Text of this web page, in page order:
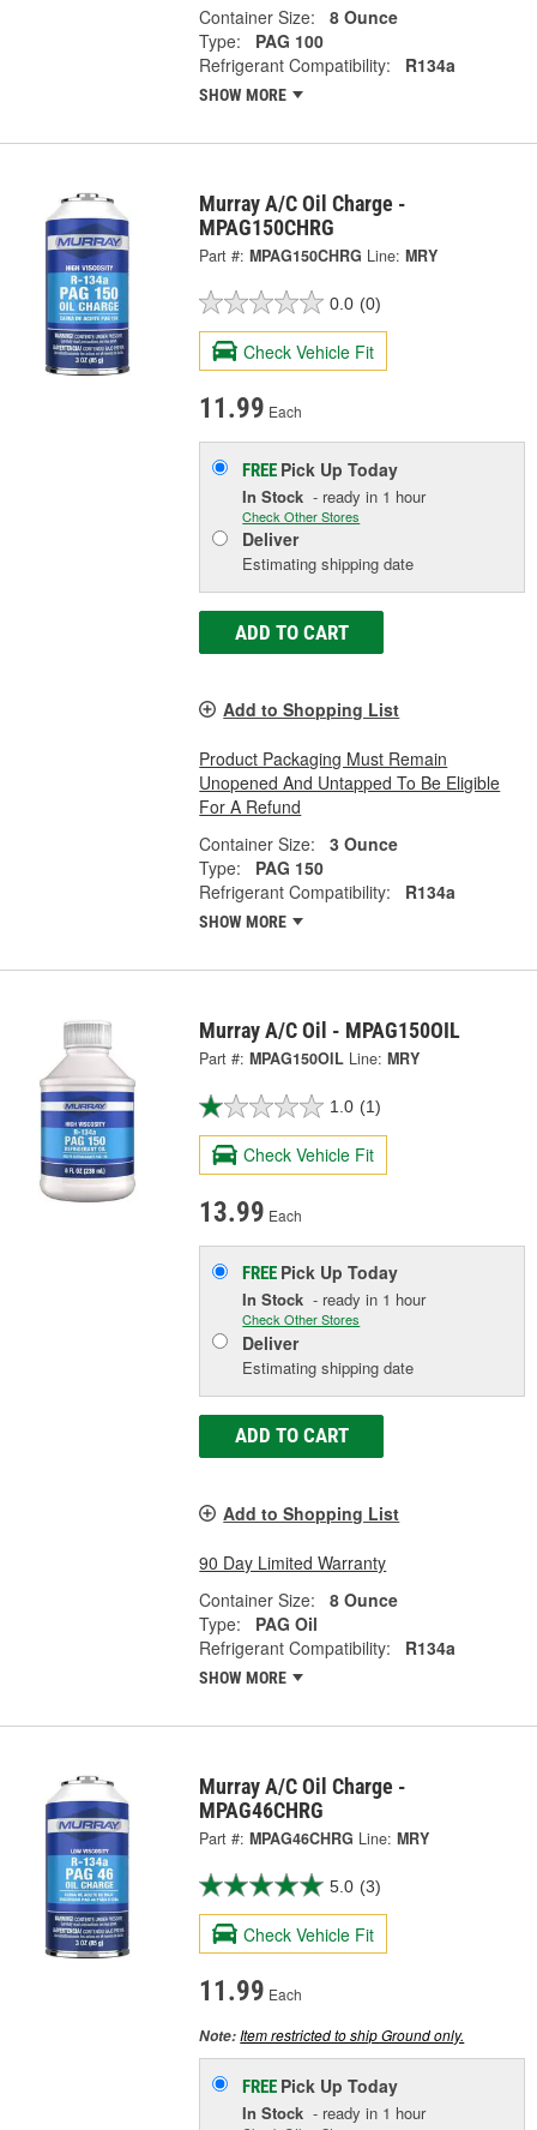
Container Size:
8 Ounce
Type:
PAG 100
Refrigerant Compatibility:
R134a
SHOW MORE
Murray A/C Oil Charge -
MPAG150CHRG
Part #: MPAG150CHRG Line: MRY
0.0 (0)
Check Vehicle Fit
11.99 Each
FREE Pick UpToday
In Stock - ready in 1 hour
Check Other Stores
Deliver
Estimating shipping date
ADD TO CART
Add to Shopping List
Product Packaging Must Remain
Unopened And Untapped To Be Eligible
For A Refund
Container Size:
3 Ounce
Type:
PAG 150
Refrigerant Compatibility:
R134a
SHOW MORE
Murray A/C Oil - MPAG150OIL
Part #: MPAG150OIL Line: MRY
1.0 (1)
Check Vehicle Fit
13.99 Each
FREE Pick UpToday
In Stock - ready in 1 hour
Check Other Stores
Deliver
Estimating shipping date
ADD TO CART
Add to Shopping List
90 Day Limited Warranty
Container Size:
8 Ounce
Type:
PAG Oil
Refrigerant Compatibility:
R134a
SHOW MORE
Murray A/C Oil Charge -
MPAG46CHRG
Part #: MPAG46CHRG Line: MRY
5.0 (3)
Check Vehicle Fit
11.99 Each
Note:Item restricted to ship Ground only.
FREE Pick UpToday
In Stock - ready in 1 hour